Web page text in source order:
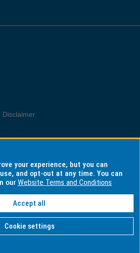
Disclaimer
Indigenous Australians
your experience, but you can
and opt-out at any time. You can
ourWebsite Terms and Conditions
Accept all
Cookie settings